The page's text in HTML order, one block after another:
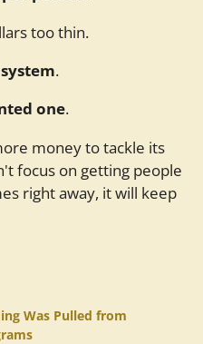
too thin.
.
one.
money to tackle its
focus on getting people
right away, it will keep
Was Pulled from